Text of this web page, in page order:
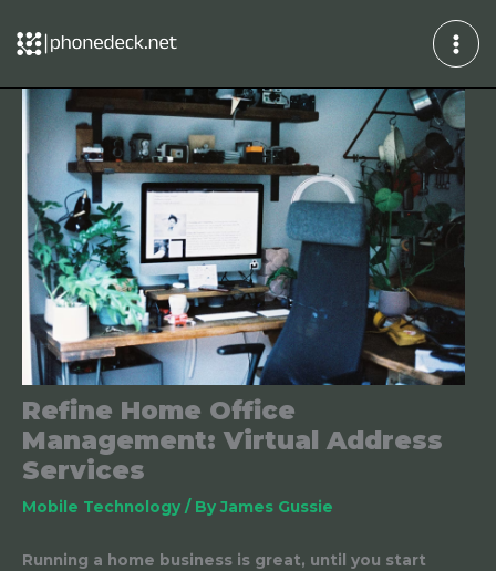
to
content
Refine Home Office
Management: Virtual Address
Services
Mobile Technology / ByJames Gussie
Running a home business is great, until you start